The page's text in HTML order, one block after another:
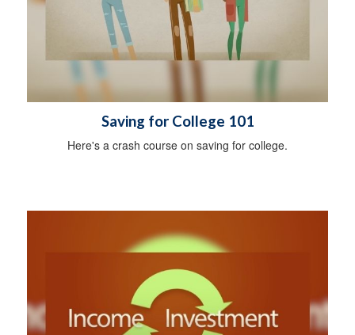
Saving for College 101
Here's a crash course on saving for college.